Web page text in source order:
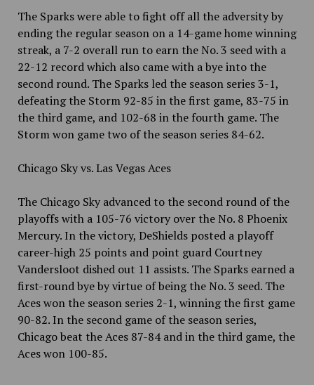
The Sparks were able to fight off all the adversity by
ending the regular season on a 14-game home winning
streak, a 7-2 overall run to earn the No. 3 seed with a
22-12 record which also came with a bye into the
second round. The Sparks led the season series 3-1,
defeating the Storm 92-85 in the first game, 83-75 in
the third game, and 102-68 in the fourth game. The
Storm won game two of the season series 84-62.
Chicago Sky vs. Las Vegas Aces
The Chicago Sky advanced to the second round of the
playoffs with a 105-76 victory over the No. 8 Phoenix
Mercury. In the victory, DeShields posted a playoff
career-high 25 points and point guard Courtney
Vandersloot dished out 11 assists. The Sparks earned a
first-round bye by virtue of being the No. 3 seed. The
Aces won the season series 2-1, winning the first game
90-82. In the second game of the season series,
Chicago beat the Aces 87-84 and in the third game, the
Aces won 100-85.